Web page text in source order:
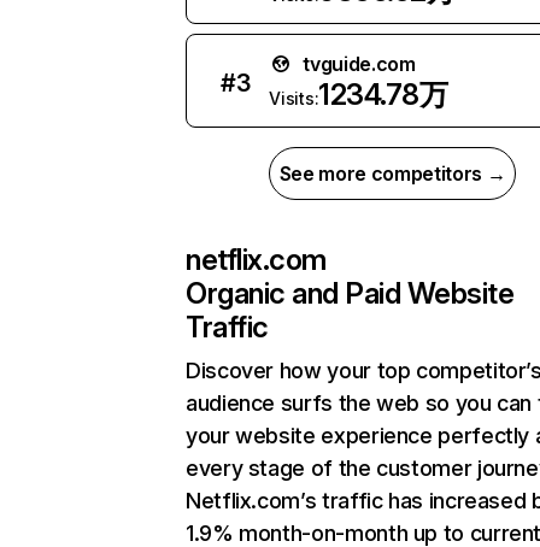
#3
tvguide.com
Visits:1234.78万
See more competitors →
netflix.com
Organic and Paid Website
Traffic
Discover how your top
audience surfs the web so you can
your website experience perfectly
every stage of the customer
Netflix.com’s traffic has increased
1.9% month-on-month up to